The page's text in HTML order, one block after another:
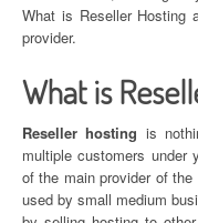
What is Reseller Hosting
provider.
What is
Reseller hosting is
multiple customers under
of the main provider of
used by small medium